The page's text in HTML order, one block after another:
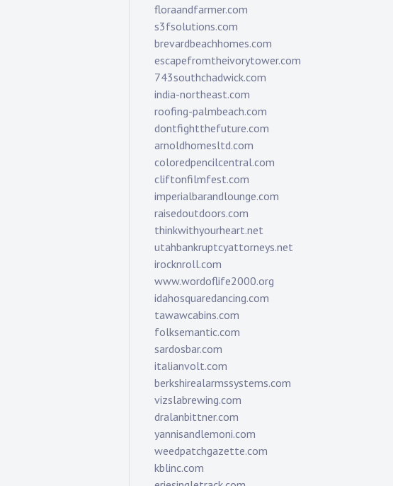
floraandfarmer.com
s3fsolutions.com
brevardbeachhomes.com
escapefromtheivorytower.com
743southchadwick.com
india-northeast.com
roofing-palmbeach.com
dontfightthefuture.com
arnoldhomesltd.com
coloredpencilcentral.com
cliftonfilmfest.com
imperialbarandlounge.com
raisedoutdoors.com
thinkwithyourheart.net
utahbankruptcyattorneys.net
irocknroll.com
www.wordoflife2000.org
idahosquaredancing.com
tawawcabins.com
folksemantic.com
sardosbar.com
italianvolt.com
berkshirealarmssystems.com
vizslabrewing.com
dralanbittner.com
yannisandlemoni.com
weedpatchgazette.com
kblinc.com